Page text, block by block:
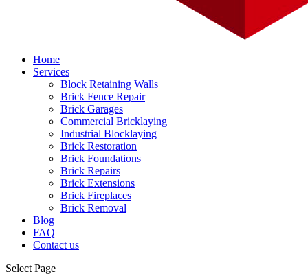
Home
Services
Block Retaining Walls
Brick Fence Repair
Brick Garages
Commercial Bricklaying
Industrial Blocklaying
Brick Restoration
Brick Foundations
Brick Repairs
Brick Extensions
Brick Fireplaces
Brick Removal
Blog
FAQ
Contact us
Select Page